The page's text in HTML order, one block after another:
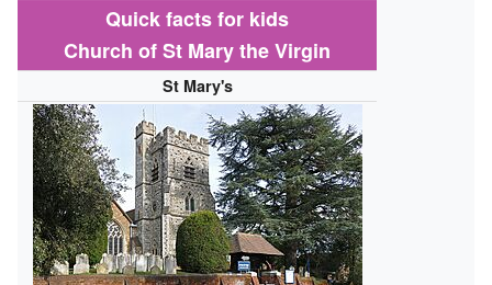
Quick facts for kids
Church of St Mary the Virgin
St Mary's